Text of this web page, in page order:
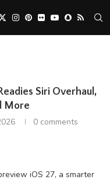
Siri Overhaul,
More
0 comments
iOS 27, a smarter